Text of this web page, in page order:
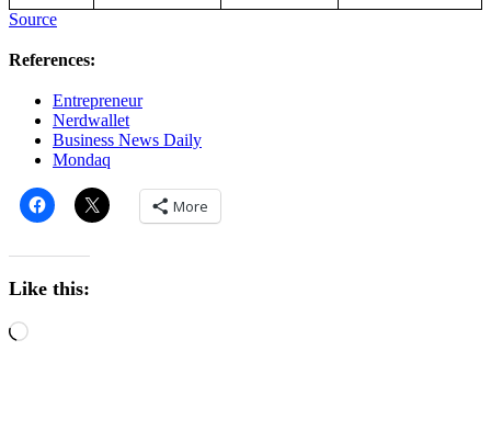
Source
References:
Entrepreneur
Nerdwallet
Business News Daily
Mondaq
More
Like this: